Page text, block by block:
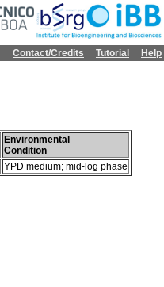
Contact/Credits Tutorial Help
Environmental
Condition
YPD medium; mid-log phase